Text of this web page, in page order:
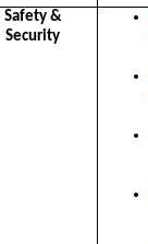
Safety &
Security